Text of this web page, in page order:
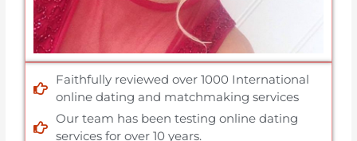
Faithfully reviewed over 1000 International
online dating and matchmaking services
Our team has been testing online dating
services for over 10 years.